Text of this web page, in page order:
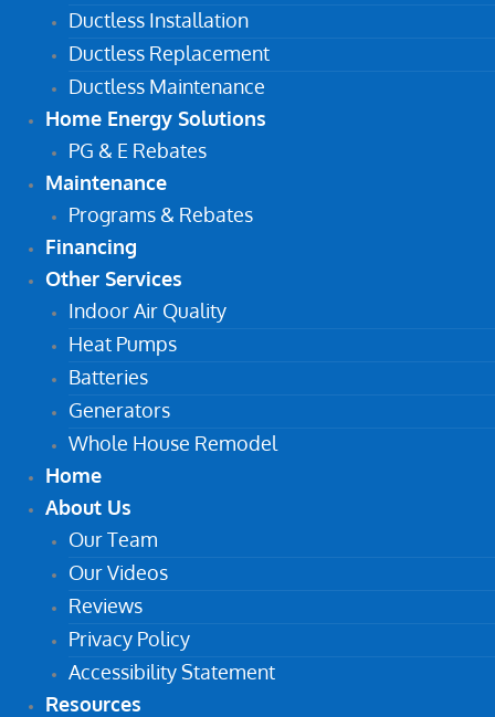
Ductless Installation
Ductless Replacement
Ductless Maintenance
Home Energy Solutions
PG & E Rebates
Maintenance
Programs & Rebates
Financing
Other Services
Indoor Air Quality
Heat Pumps
Batteries
Generators
Whole House Remodel
Home
About Us
Our Team
Our Videos
Reviews
Privacy Policy
Accessibility Statement
Resources